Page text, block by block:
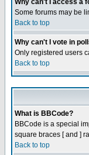
Why can't I access a
Some forums may be
Back to top
Why can't I vote in
Only registered users
Back to top
What is BBCode?
BBCode is a special
square braces [ and ]
Back to top